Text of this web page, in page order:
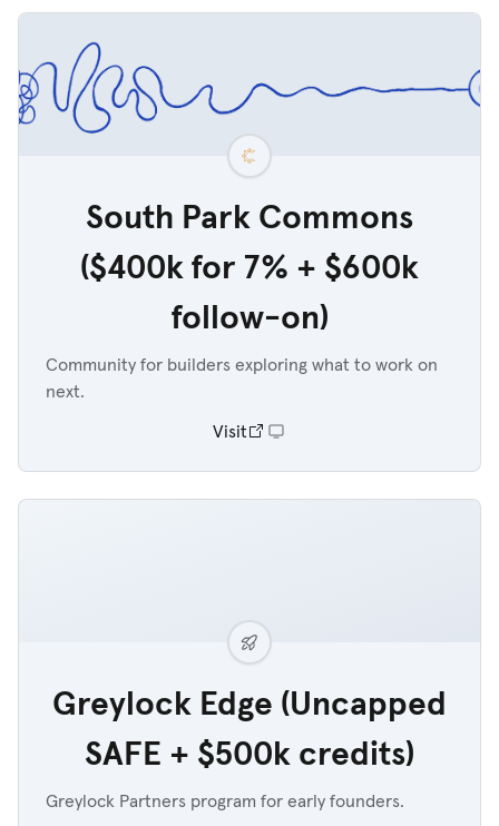
South Park Commons
($400k for 7% + $600k
follow-on)
Community for builders exploring what to work on
next.
Visit
Greylock Edge (Uncapped
SAFE + $500k credits)
Greylock Partners program for early founders.